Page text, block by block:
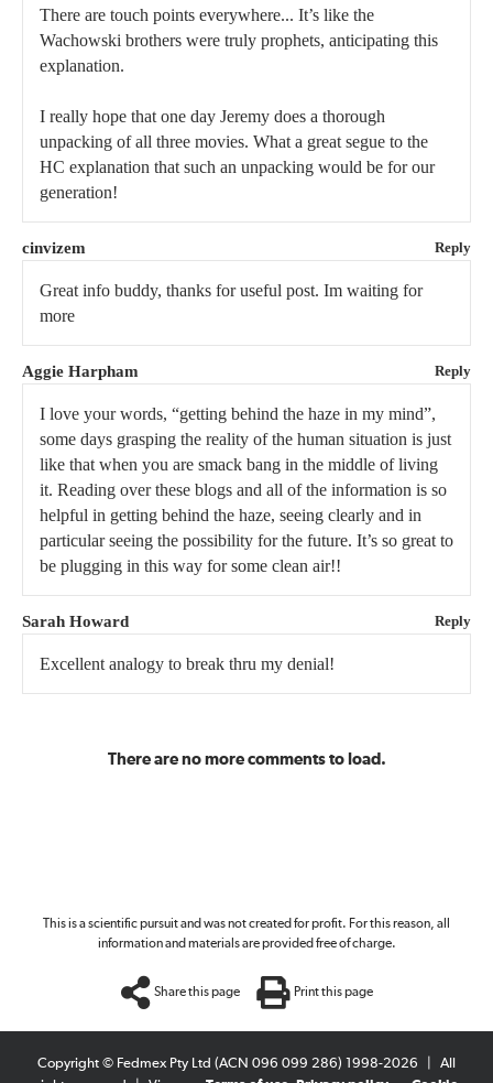
There are touch points everywhere... It’s like the
Wachowski brothers were truly prophets, anticipating this
explanation.
I really hope that one day Jeremy does a thorough
unpacking of all three movies. What a great segue to the
HC explanation that such an unpacking would be for our
generation!
cinvizem Reply
Great info buddy, thanks for useful post. Im waiting for
more
Aggie Harpham Reply
I love your words, “getting behind the haze in my mind”,
some days grasping the reality of the human situation is just
like that when you are smack bang in the middle of living
it. Reading over these blogs and all of the information is so
helpful in getting behind the haze, seeing clearly and in
particular seeing the possibility for the future. It’s so great to
be plugging in this way for some clean air!!
Sarah Howard Reply
Excellent analogy to break thru my denial!
There are no more comments to load.
This is a scientific pursuit and was not created for profit. For this reason, all
information and materials are provided free of charge.
Share this page Print this page
Copyright © Fedmex Pty Ltd (ACN 096 099 286) 1998-2026
All